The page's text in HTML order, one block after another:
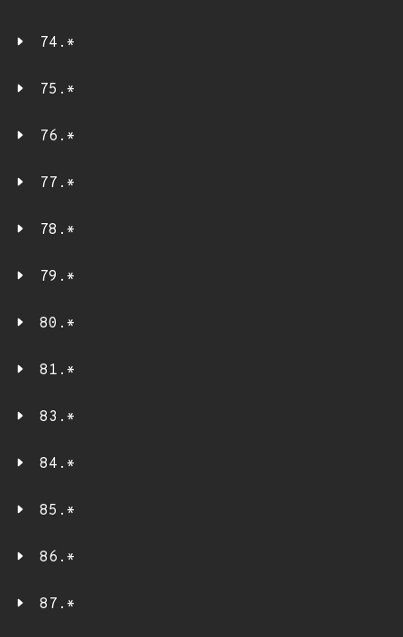
74.*
75.*
76.*
77.*
78.*
79.*
80.*
81.*
83.*
84.*
85.*
86.*
87.*